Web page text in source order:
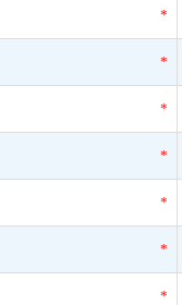
*
*
*
*
*
*
*